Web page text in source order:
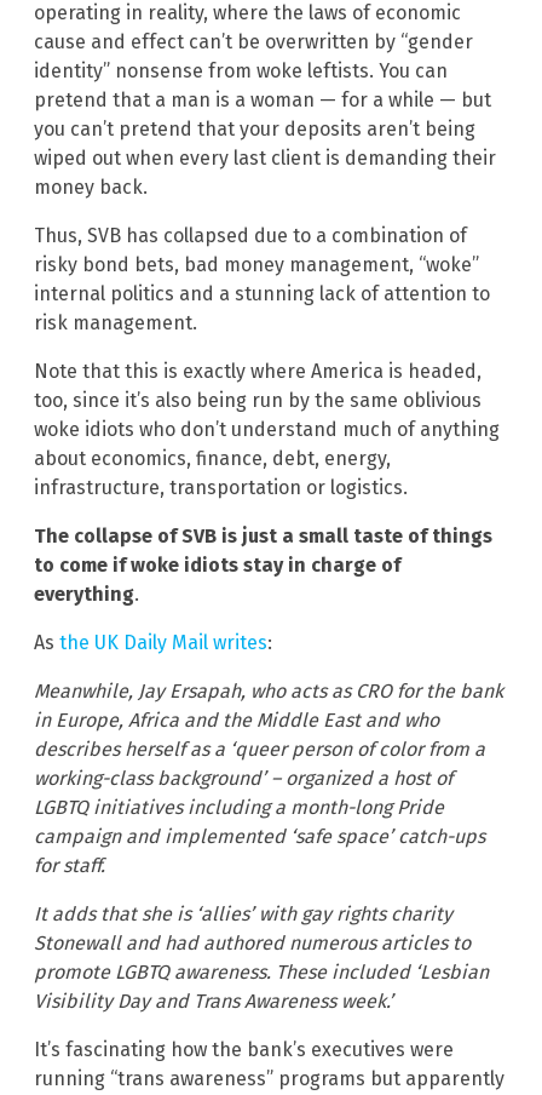
operating in reality, where the laws of economic
cause and effect can’t be overwritten by “gender
identity” nonsense from woke leftists. You can
pretend that a man is a woman — for a while — but
you can’t pretend that your deposits aren’t being
wiped out when every last client is demanding their
money back.
Thus, SVB has collapsed due to a combination of
risky bond bets, bad money management, “woke”
internal politics and a stunning lack of attention to
risk management.
Note that this is exactly where America is headed,
too, since it’s also being run by the same oblivious
woke idiots who don’t understand much of anything
about economics, finance, debt, energy,
infrastructure, transportation or logistics.
The collapse of SVB is just a small taste of things
to come if woke idiots stay in charge of
everything.
As the UK Daily Mail writes:
Meanwhile, Jay Ersapah, who acts as CRO for the bank
in Europe, Africa and the Middle East and who
describes herself as a ‘queer person of color from a
working-class background’ – organized a host of
LGBTQ initiatives including a month-long Pride
campaign and implemented ‘safe space’ catch-ups
for staff.
It adds that she is ‘allies’ with gay rights charity
Stonewall and had authored numerous articles to
promote LGBTQ awareness. These included ‘Lesbian
Visibility Day and Trans Awareness week.’
It’s fascinating how the bank’s executives were
running “trans awareness” programs but apparently